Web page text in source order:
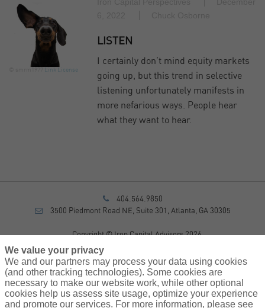
Link License
LISTEN
I certainly don’t mind equity markets
going up, but this trend in selective
listening unfortunately manifests in
more nefarious ways. People hear
what they want to hear.
404.564.9850
3500 Piedmont Road NE, Suite 301, Atlanta, GA 30305
Copyright © Iron Capital Advisors 2026
Disclosure
Form CRS
Sitemap
Investment Advisory Services provided by investment adviser
We value your privacy
We and our partners may process your data using cookies
(and other tracking technologies). Some cookies are
necessary to make our website work, while other optional
cookies help us assess site usage, optimize your experience
and promote our services. For more information, please see